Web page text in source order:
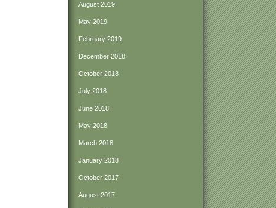
August 2019
May 2019
February 2019
December 2018
October 2018
July 2018
June 2018
May 2018
March 2018
January 2018
October 2017
August 2017